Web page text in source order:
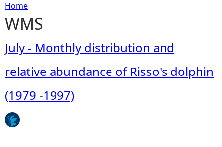
Y
o
u
a
r
Home
WMS
July - Monthly distribution and
relative abundance of Risso's dolphin
(1979 -1997)